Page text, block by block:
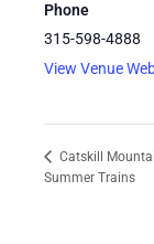
Phone
315-598-4888
View Venue
Catskill
Summer Trains